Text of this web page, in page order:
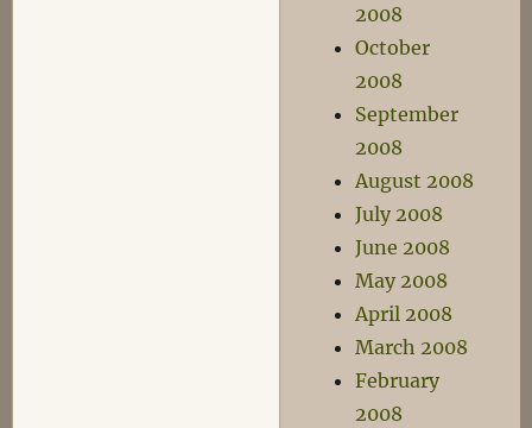
2008
October
2008
September
2008
August 2008
July 2008
June 2008
May 2008
April 2008
March 2008
February
2008